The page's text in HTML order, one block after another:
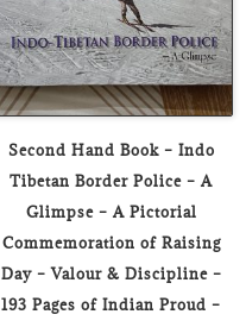
Second Hand Book – Indo
Tibetan Border Police – A
Glimpse – A Pictorial
Commemoration of Raising
Day – Valour & Discipline –
193 Pages of Indian Proud –